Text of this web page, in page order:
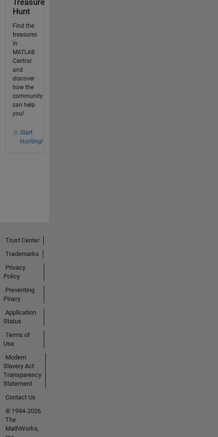
Treasure
Hunt
Find the
treasures
in
MATLAB
Central
and
discover
how the
community
can help
you!
Start
Hunting!
Trust Center
Trademarks
Privacy
Policy
Preventing
Piracy
Application
Status
Terms of
Use
Modern
Slavery Act
Transparency
Statement
Contact Us
© 1994-2026
The
MathWorks,